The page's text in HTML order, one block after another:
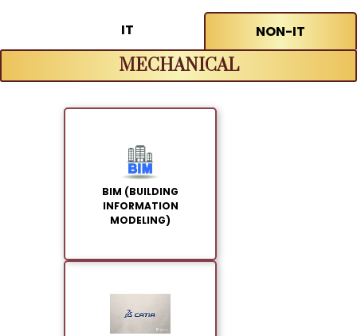
IT NON-IT
MECHANICAL
BIM (BUILDING
INFORMATION
MODELING)